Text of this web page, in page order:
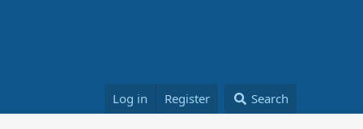
Log in Register Search